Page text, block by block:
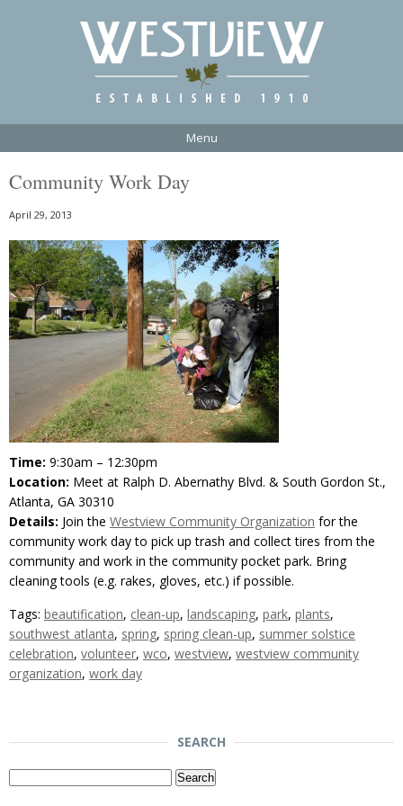
Menu
Community Work Day
April 29, 2013
Time: 9:30am – 12:30pm
Location: Meet at Ralph D. Abernathy Blvd. & South Gordon St.,
Atlanta, GA 30310
Details: Join the Westview Community Organization for the
community work day to pick up trash and collect tires from the
community and work in the community pocket park. Bring
cleaning tools (e.g. rakes, gloves, etc.) if possible.
Tags: beautification, clean-up, landscaping, park, plants,
southwest atlanta, spring, spring clean-up, summer solstice
celebration, volunteer, wco, westview, westview community
organization, work day
SEARCH
Search